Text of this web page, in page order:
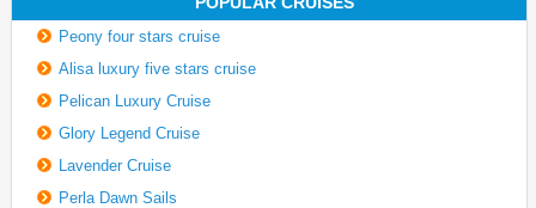
Peony four stars cruise
Alisa luxury five stars cruise
Pelican Luxury Cruise
Glory Legend Cruise
Lavender Cruise
Perla Dawn Sails